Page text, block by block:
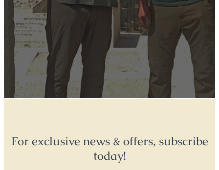
For exclusive news & offers, subscribe
today!